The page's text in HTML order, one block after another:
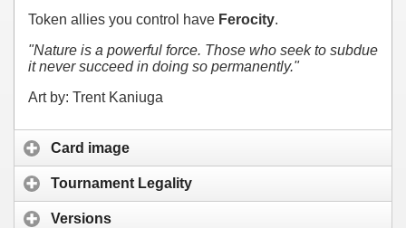
Token allies you control have Ferocity.
"Nature is a powerful force. Those who seek to subdue
it never succeed in doing so permanently."
Art by: Trent Kaniuga
Card image
Tournament Legality
Versions